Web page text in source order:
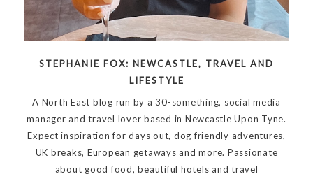
STEPHANIE FOX: NEWCASTLE, TRAVEL AND
LIFESTYLE
A North East blog run by a 30-something, social media
manager and travel lover based in Newcastle Upon Tyne.
Expect inspiration for days out, dog friendly adventures,
UK breaks, European getaways and more. Passionate
about good food, beautiful hotels and travel